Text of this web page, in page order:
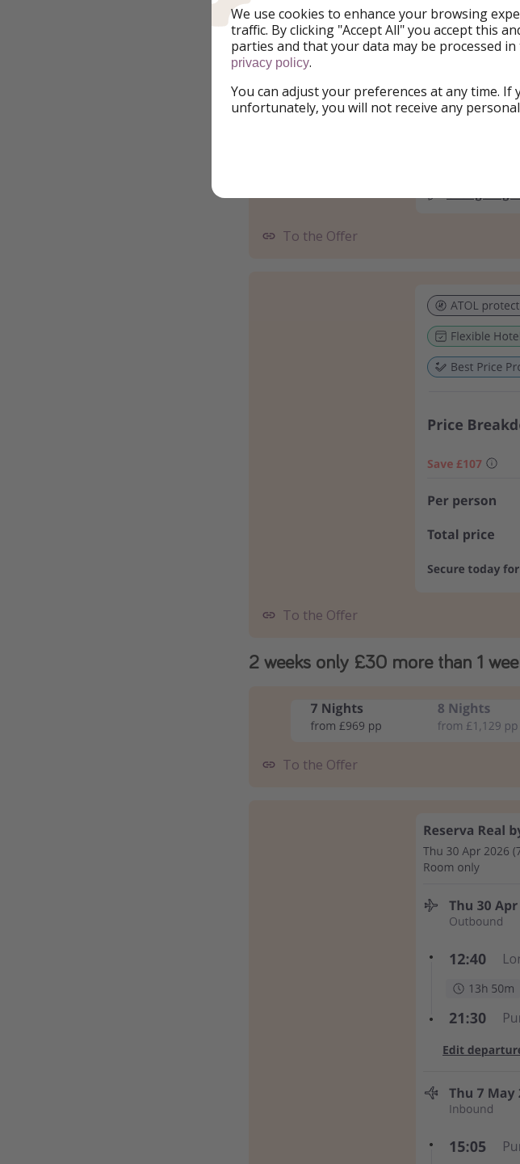
To the Offer
To the Offer
2 weeks only £30 more than 1
To the Offer
We use cookies to enhance your browsing
traffic. By clicking "Accept All" you accept this
parties and that your data may be processed
privacy policy.
You can adjust your preferences at any time. If
unfortunately, you will not receive any